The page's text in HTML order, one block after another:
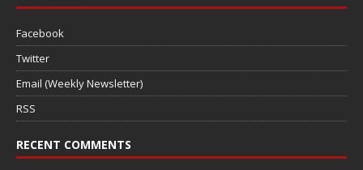
Facebook
Twitter
Email (Weekly Newsletter)
RSS
RECENT COMMENTS